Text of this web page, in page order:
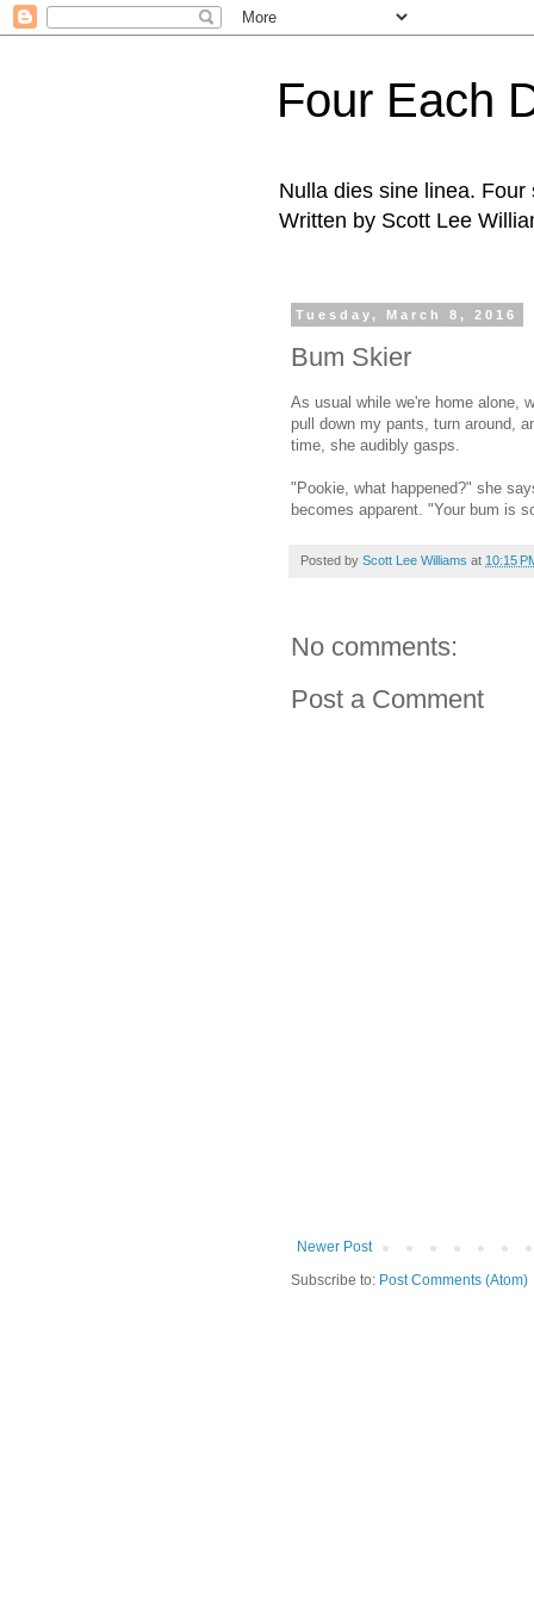
Four Each
Nulla dies sine linea.
Written by Scott Lee
Tuesday, March 8, 2016
Bum Skier
As usual while we're home alone,
pull down my pants, turn around,
time, she audibly gasps.
"Pookie, what happened?" she
becomes apparent. "Your bum is
Posted by Scott Lee Williams at 10:15
No comments:
Post a Comment
Newer Post
Subscribe to: Post Comments (Atom)